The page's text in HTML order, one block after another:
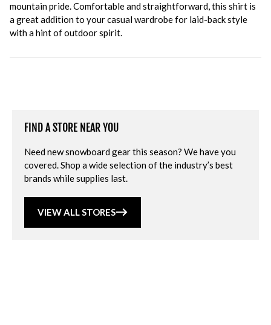
mountain pride. Comfortable and straightforward, this shirt is
a great addition to your casual wardrobe for laid-back style
with a hint of outdoor spirit.
FIND A STORE NEAR YOU
Need new snowboard gear this season? We have you
covered. Shop a wide selection of the industry’s best
brands while supplies last.
VIEW ALL STORES